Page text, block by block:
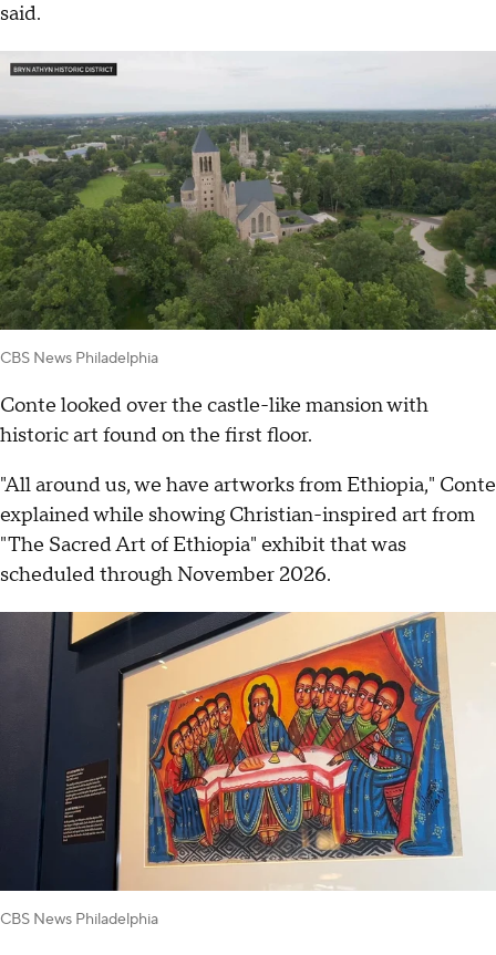
said.
CBS News Philadelphia
Conte looked over the castle-like mansion with
historic art found on the first floor.
"All around us, we have artworks from Ethiopia," Conte
explained while showing Christian-inspired art from
"The Sacred Art of Ethiopia" exhibit that was
scheduled through November 2026.
CBS News Philadelphia